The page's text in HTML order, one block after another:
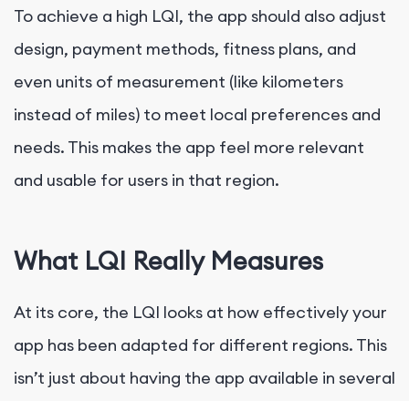
To achieve a high LQI, the app should also adjust
design, payment methods, fitness plans, and
even units of measurement (like kilometers
instead of miles) to meet local preferences and
needs. This makes the app feel more relevant
and usable for users in that region.
What LQI Really Measures
At its core, the LQI looks at how effectively your
app has been adapted for different regions. This
isn’t just about having the app available in several